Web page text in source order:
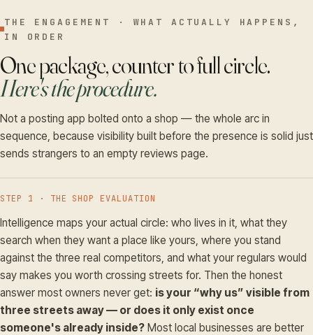
THE ENGAGEMENT · WHAT ACTUALLY HAPPENS,
IN ORDER
One package, counter to full circle.
Here's the procedure.
Not a posting app bolted onto a shop — the whole arc in
sequence, because visibility built before the presence is solid just
sends strangers to an empty reviews page.
STEP 1 · THE SHOP EVALUATION
Intelligence maps your actual circle: who lives in it, what they
search when they want a place like yours, where you stand
against the three real competitors, and what your regulars would
say makes you worth crossing streets for. Then the honest
answer most owners never get: is your “why us” visible from
three streets away — or does it only exist once
someone's already inside? Most local businesses are better